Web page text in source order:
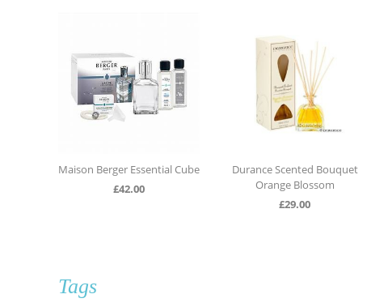
Maison Berger Essential Cube
£42.00
Durance Scented Bouquet
Orange Blossom
£29.00
Tags